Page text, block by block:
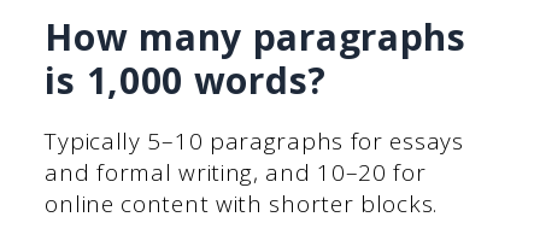
How many paragraphs
is 1,000 words?
Typically 5–10 paragraphs for essays
and formal writing, and 10–20 for
online content with shorter blocks.